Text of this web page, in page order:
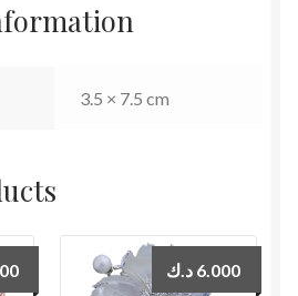
3.5 × 7.5 cm
6.000 د.ك